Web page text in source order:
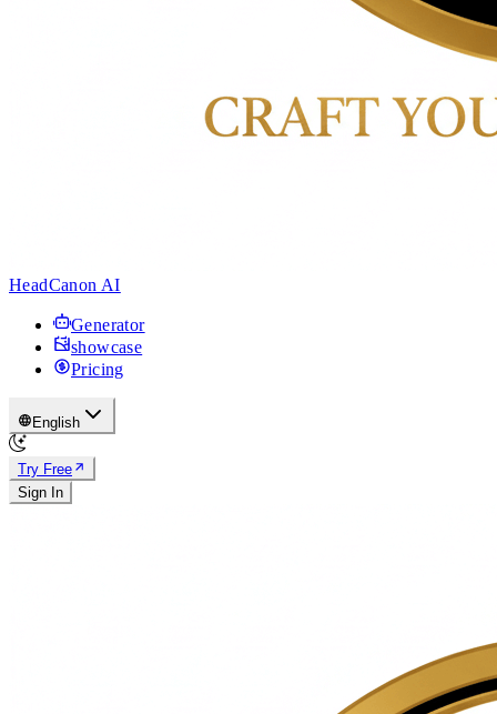
HeadCanon AI
Generator
showcase
Pricing
English
Try Free
Sign In